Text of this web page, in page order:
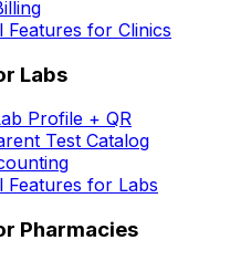
Features for Clinics
Labs
Profile + QR
Test Catalog
Features for Labs
Pharmacies